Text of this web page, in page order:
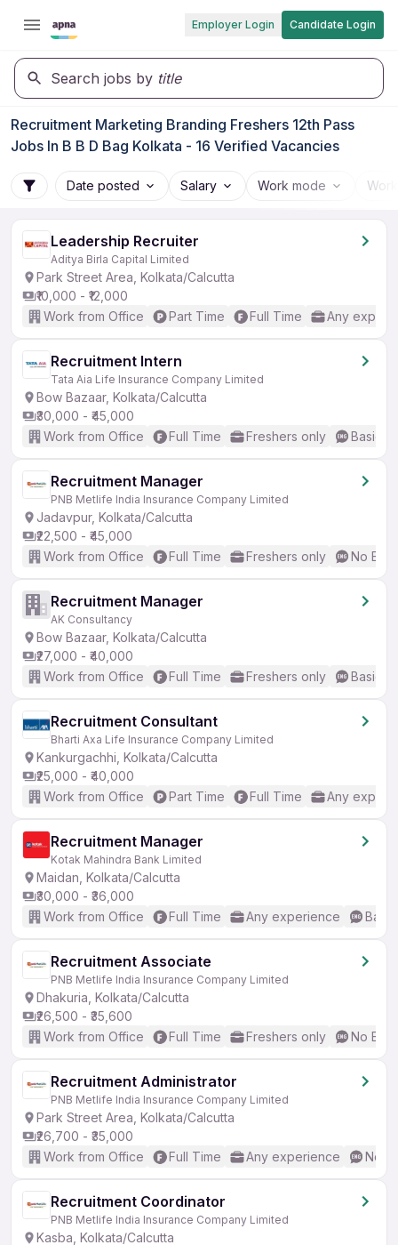
Employer Login Candidate Login
Search jobs by title
Recruitment Marketing Branding Freshers 12th Pass
Jobs In B B D Bag Kolkata - 16 Verified Vacancies
Date posted Salary Work mode
Leadership Recruiter
Aditya Birla Capital Limited
Park Street Area, Kolkata/Calcutta
₹10,000 - ₹12,000
Work from Office
Part Time Full Time Any
Recruitment Intern
Tata Aia Life Insurance Company Limited
Bow Bazaar, Kolkata/Calcutta
₹30,000 - ₹45,000
Work from Office
Full Time Freshers only Basic
Recruitment Manager
PNB Metlife India Insurance Company Limited
Jadavpur, Kolkata/Calcutta
₹22,500 - ₹45,000
Work from Office
Full Time Freshers only No
Recruitment Manager
AK Consultancy
Bow Bazaar, Kolkata/Calcutta
₹27,000 - ₹40,000
Work from Office
Full Time Freshers only Basic
Recruitment Consultant
Bharti Axa Life Insurance Company Limited
Kankurgachhi, Kolkata/Calcutta
₹25,000 - ₹40,000
Work from Office
Part Time Full Time Any
Recruitment Manager
Kotak Mahindra Bank Limited
Maidan, Kolkata/Calcutta
₹30,000 - ₹36,000
Work from Office
Full Time Any experience
Recruitment Associate
PNB Metlife India Insurance Company Limited
Dhakuria, Kolkata/Calcutta
₹26,500 - ₹35,600
Work from Office
Full Time Freshers only No
Recruitment Administrator
PNB Metlife India Insurance Company Limited
Park Street Area, Kolkata/Calcutta
₹26,700 - ₹35,000
Work from Office
Full Time Any experience No
Recruitment Coordinator
PNB Metlife India Insurance Company Limited
Kasba, Kolkata/Calcutta